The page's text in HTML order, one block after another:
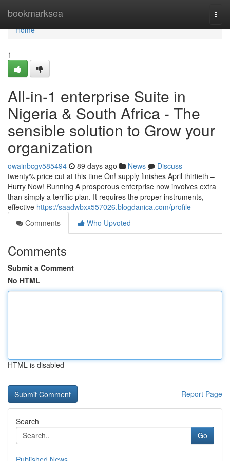
bookmarksea
Home
Home
1
All-in-1 enterprise Suite in
Nigeria & South Africa - The
sensible solution to Grow your
organization
owainbcgv585494 89 days ago News
Discuss
twenty% price cut at this time On! supply finishes April thirtieth –
Hurry Now! Running A prosperous enterprise now involves extra
than simply a terrific plan. It requires the proper instruments,
effective https://saadwbxx557026.blogdanica.com/profile
Comments
Who Upvoted
Comments
Submit a Comment
No HTML
HTML is disabled
Report Page
Search
Go